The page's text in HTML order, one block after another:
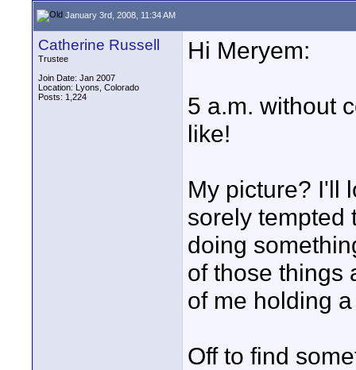
January 3rd, 2008, 11:34 AM
Catherine Russell
Trustee
Join Date: Jan 2007
Location: Lyons, Colorado
Posts: 1,224
Hi Meryem:
5 a.m. without
like!
My picture? I'll
sorely tempted
doing
of those things
of me holding
Off to find